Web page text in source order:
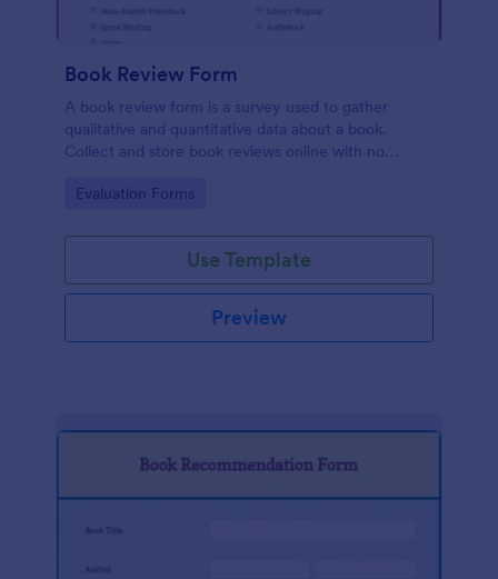
Book Review Form
A book review form is a survey used to gather
qualitative and quantitative data about a book.
Collect and store book reviews online with no
Go to Category:
Evaluation Forms
Use Template
Preview